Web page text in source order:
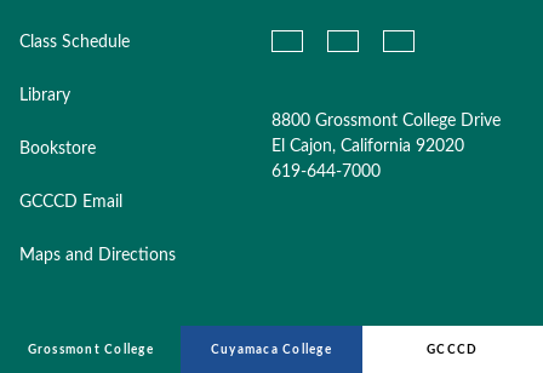
Class Schedule
Library
Bookstore
GCCCD Email
Maps and Directions
8800 Grossmont College Drive
El Cajon, California 92020
619-644-7000
Grossmont College Cuyamaca College GCCCD